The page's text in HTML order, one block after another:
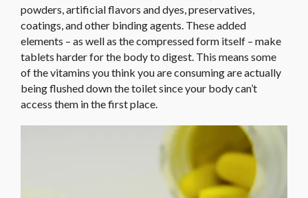
powders, artificial flavors and dyes, preservatives,
coatings, and other binding agents. These added
elements – as well as the compressed form itself – make
tablets harder for the body to digest. This means some
of the vitamins you think you are consuming are actually
being flushed down the toilet since your body can’t
access them in the first place.